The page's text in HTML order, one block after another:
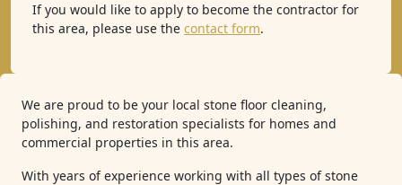
If you would like to apply to become the contractor for
this area, please use the contact form.
We are proud to be your local stone floor cleaning,
polishing, and restoration specialists for homes and
commercial properties in this area.
With years of experience working with all types of stone